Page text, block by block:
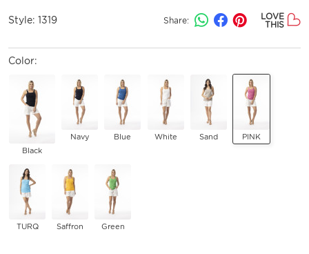
Style: 1319 Share:
LOVE
THIS
Color:
Black
Navy Blue White Sand PINK
TURQ Saffron Green